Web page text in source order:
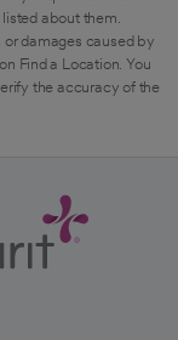
about them.
damages caused by
Find a Location. You
the accuracy of the